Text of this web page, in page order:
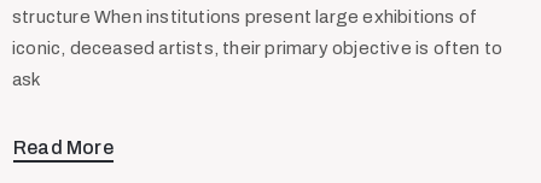
structure When institutions present large exhibitions of
iconic, deceased artists, their primary objective is often to
ask
Read More